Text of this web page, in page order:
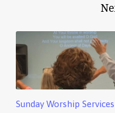
Sunday Worship Services